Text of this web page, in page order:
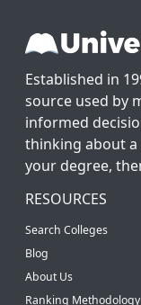
Established in
source used by
informed
thinking about a
your degree,
RESOURCES
Search Colleges
Blog
About Us
Ranking Methodology